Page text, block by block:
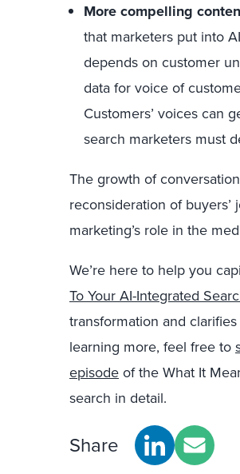
More compelling
that marketers put into
depends on customer
data for voice of
Customers’ voices can
search marketers must
The growth of
reconsideration of buyers’
marketing’s role in the
We’re here to help you
To Your AI-Integrated
transformation and
learning more, feel free to
episodeof the What It
search in detail.
Share